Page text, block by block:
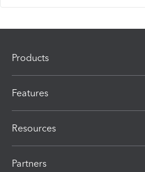
Products
Features
Resources
Partners